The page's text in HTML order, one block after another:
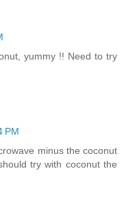
yummy !! Need to try
PM
minus the coconut
try with coconut the